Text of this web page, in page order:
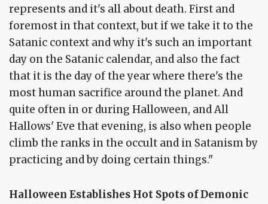
represents and it's all about death. First and
foremost in that context, but if we take it to the
Satanic context and why it's such an important
day on the Satanic calendar, and also the fact
that it is the day of the year where there's the
most human sacrifice around the planet. And
quite often in or during Halloween, and All
Hallows' Eve that evening, is also when people
climb the ranks in the occult and in Satanism by
practicing and by doing certain things."
Halloween Establishes Hot Spots of Demonic